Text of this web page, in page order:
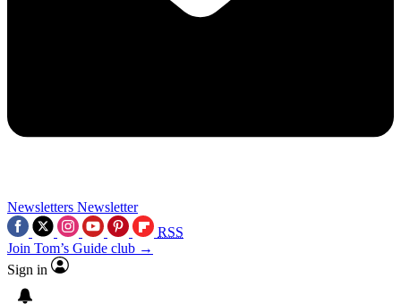
Newsletters Newsletter
RSS
Join Tom’s Guide club →
Sign in